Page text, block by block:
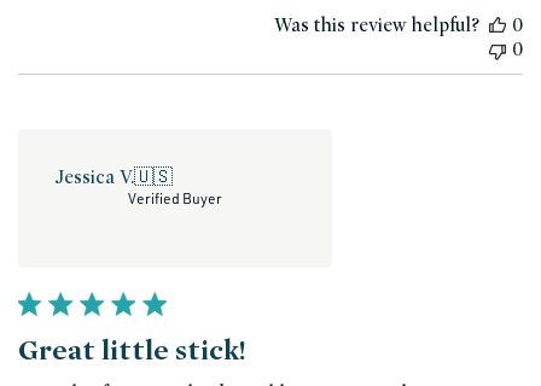
Was this review helpful?
0
0
Jessica V.🇺🇸
Verified Buyer
Great little stick!